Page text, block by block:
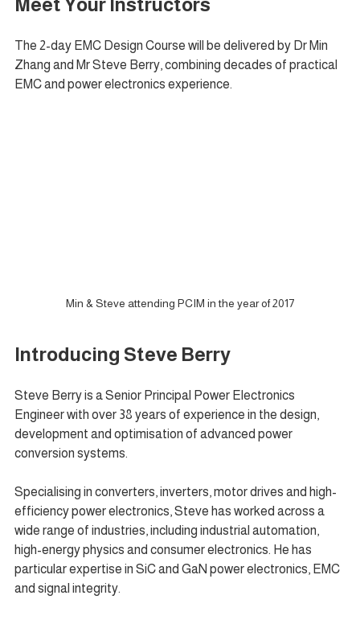
Meet Your Instructors
The 2-day EMC Design Course will be delivered by Dr Min
Zhang and Mr Steve Berry, combining decades of practical
EMC and power electronics experience.
Min & Steve attending PCIM in the year of 2017
Introducing Steve Berry
Steve Berry is a Senior Principal Power Electronics
Engineer with over 38 years of experience in the design,
development and optimisation of advanced power
conversion systems.
Specialising in converters, inverters, motor drives and high-
efficiency power electronics, Steve has worked across a
wide range of industries, including industrial automation,
high-energy physics and consumer electronics. He has
particular expertise in SiC and GaN power electronics, EMC
and signal integrity.